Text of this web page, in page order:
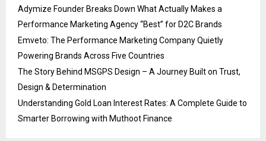
Adymize Founder Breaks Down What Actually Makes a
Performance Marketing Agency “Best” for D2C Brands
Emveto: The Performance Marketing Company Quietly
Powering Brands Across Five Countries
The Story Behind MSGPS Design – A Journey Built on Trust,
Design & Determination
Understanding Gold Loan Interest Rates: A Complete Guide to
Smarter Borrowing with Muthoot Finance